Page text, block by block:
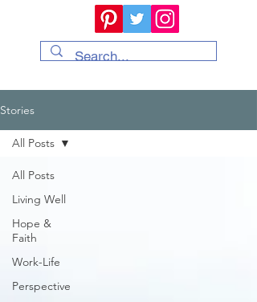
Stories
All Posts
Living Well
Hope &
Faith
Work-Life
Perspective
All Posts